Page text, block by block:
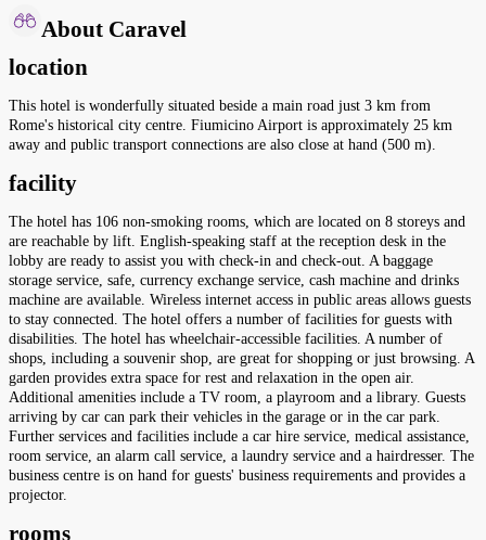
About Caravel
location
This hotel is wonderfully situated beside a main road just 3 km from
Rome's historical city centre. Fiumicino Airport is approximately 25 km
away and public transport connections are also close at hand (500 m).
facility
The hotel has 106 non-smoking rooms, which are located on 8 storeys and
are reachable by lift. English-speaking staff at the reception desk in the
lobby are ready to assist you with check-in and check-out. A baggage
storage service, safe, currency exchange service, cash machine and drinks
machine are available. Wireless internet access in public areas allows guests
to stay connected. The hotel offers a number of facilities for guests with
disabilities. The hotel has wheelchair-accessible facilities. A number of
shops, including a souvenir shop, are great for shopping or just browsing. A
garden provides extra space for rest and relaxation in the open air.
Additional amenities include a TV room, a playroom and a library. Guests
arriving by car can park their vehicles in the garage or in the car park.
Further services and facilities include a car hire service, medical assistance,
room service, an alarm call service, a laundry service and a hairdresser. The
business centre is on hand for guests' business requirements and provides a
projector.
rooms